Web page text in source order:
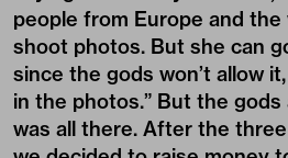
people from Europe and
shoot photos. But she can
since the gods won’t allow
in the photos.” But the
was all there. After the